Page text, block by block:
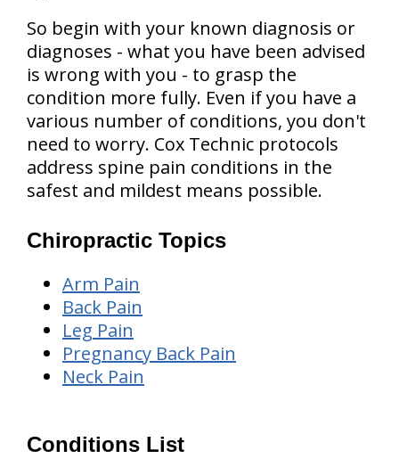
So begin with your known diagnosis or
diagnoses - what you have been advised
is wrong with you - to grasp the
condition more fully. Even if you have a
various number of conditions, you don't
need to worry. Cox Technic protocols
address spine pain conditions in the
safest and mildest means possible.
Chiropractic Topics
Arm Pain
Back Pain
Leg Pain
Pregnancy Back Pain
Neck Pain
Conditions List